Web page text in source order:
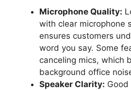
Microphone Quality:
with clear microphone
ensures customers
word you say. Some
canceling mics, which
background office
Speaker Clarity: Good